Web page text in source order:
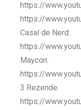
https://
https://
Casal de Nerd:
https://
Maycon:
https://
3 Rezende:
https://